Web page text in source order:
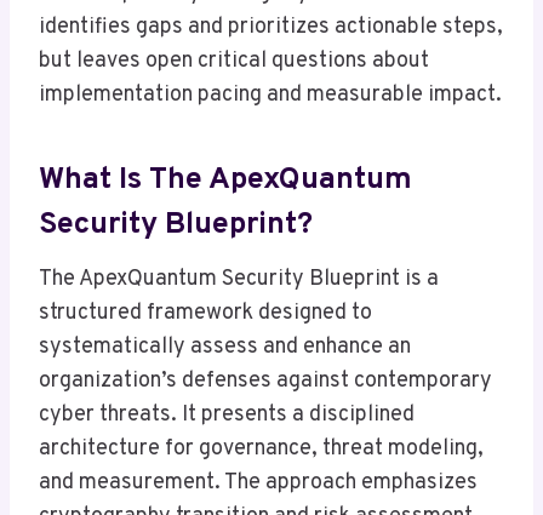
identifies gaps and prioritizes actionable steps,
but leaves open critical questions about
implementation pacing and measurable impact.
What Is The ApexQuantum
Security Blueprint?
The ApexQuantum Security Blueprint is a
structured framework designed to
systematically assess and enhance an
organization’s defenses against contemporary
cyber threats. It presents a disciplined
architecture for governance, threat modeling,
and measurement. The approach emphasizes